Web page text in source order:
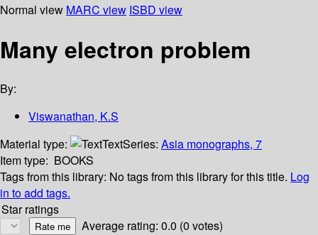
Normal view MARC view ISBD view
Many electron problem
By:
Viswanathan, K.S
Material type:
TextSeries: Asia monographs, 7
Item type: BOOKS
Tags from this library: No tags from this library for this title. Log
in to add tags.
Star ratings
Average rating: 0.0 (0 votes)